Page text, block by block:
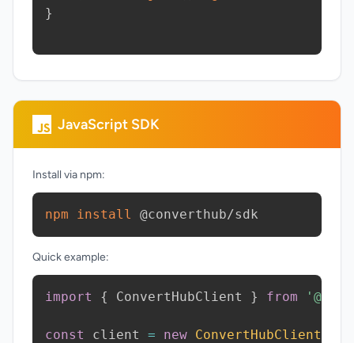
}
JavaScript SDK
Install via npm:
npm install @converthub/sdk
Quick example:
import { ConvertHubClient } from
const client = new ConvertHubClient